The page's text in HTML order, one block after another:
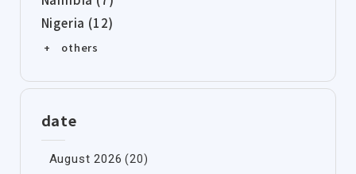
Nigeria (12)
+ others
date
August 2026 (20)